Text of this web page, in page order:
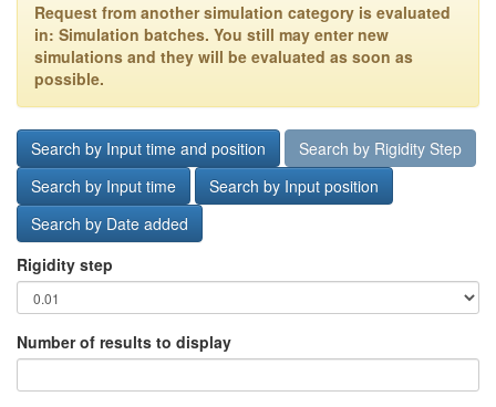
Request from another simulation category is evaluated
in: Simulation batches. You still may enter new
simulations and they will be evaluated as soon as
possible.
Search by Input time and position
Search by Rigidity Step
Search by Input time
Search by Input position
Search by Date added
Rigidity step
Number of results to display